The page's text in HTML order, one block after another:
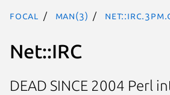
focal man(3)
Net::IRC
DEAD SINCE 2004 Perl